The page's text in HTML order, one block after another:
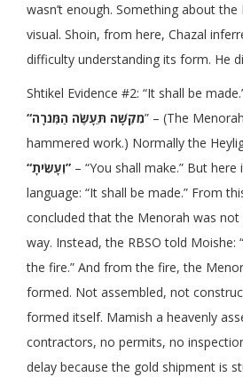
wasn’t enough. Something about
visual. Shoin, from here, Chazal
difficulty understanding its form. He
Shtikel Evidence #2: “It shall be
“מִקְשָׁה תֵּעָשֶׂה הַמְּנֹרָה” – (The
hammered work.) Normally the
“וְעָשִׂיתָ” – “You shall make.” But
language: “It shall be made.” From
concluded that the Menorah was not
way. Instead, the RBSO told Moishe:
the fire.” And from the fire, the
formed. Not assembled, not
formed itself. Mamish a heavenly
contractors, no permits, no
delay because the gold shipment is